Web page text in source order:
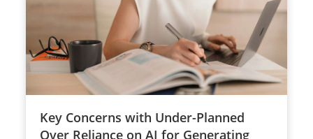
Key Concerns with Under-Planned
Over Reliance on AI for Generating